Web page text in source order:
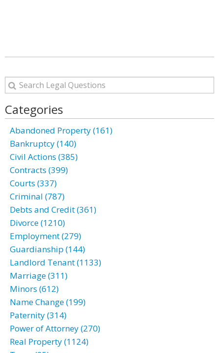
Categories
Abandoned Property (161)
Bankruptcy (140)
Civil Actions (385)
Contracts (399)
Courts (337)
Criminal (787)
Debts and Credit (361)
Divorce (1210)
Employment (279)
Guardianship (144)
Landlord Tenant (1133)
Marriage (311)
Minors (612)
Name Change (199)
Paternity (314)
Power of Attorney (270)
Real Property (1124)